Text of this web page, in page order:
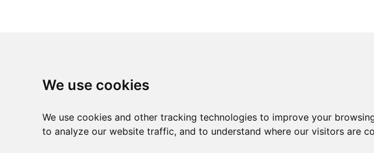
We use cookies
We use cookies and other tracking technologies to improve your
to analyze our website traffic, and to understand where our visitors are